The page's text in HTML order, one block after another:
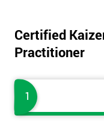
Certified
Practitioner
1